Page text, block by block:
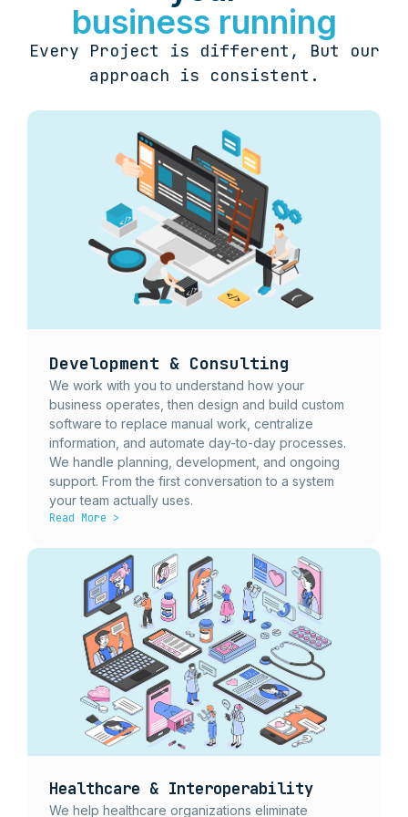
business running
Every Project is different, But our
approach is consistent.
Development & Consulting
We work with you to understand how your
business operates, then design and build custom
software to replace manual work, centralize
information, and automate day-to-day processes.
We handle planning, development, and ongoing
support. From the first conversation to a system
your team actually uses.
Read More >
Healthcare & Interoperability
We help healthcare organizations eliminate